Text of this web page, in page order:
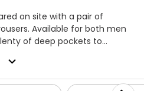
on site with a pair of
Available for both men
of deep pockets to
trouser range you'll find a
stretch fit, action pants,
expand_more